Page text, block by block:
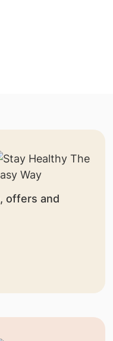
offers and